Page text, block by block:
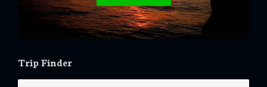
Trip Finder